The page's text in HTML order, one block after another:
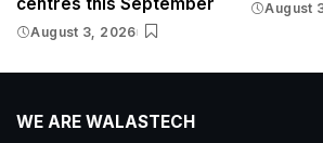
August 3, 2026
August
WE ARE WALASTECH